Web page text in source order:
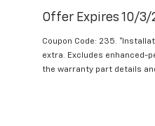
Offer Expires 10/3/
Coupon Code: 235.
extra. Excludes enhanced-
the warranty part details